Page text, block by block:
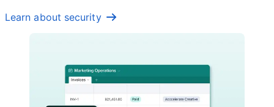
Learn about security